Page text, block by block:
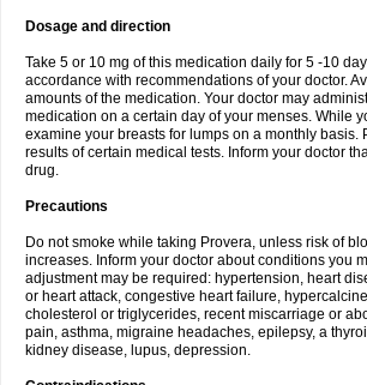
Dosage and direction
Take 5 or 10 mg of this medication daily for 5 -10
accordance with recommendations of your doctor.
amounts of the medication. Your doctor may
medication on a certain day of your menses. While
examine your breasts for lumps on a monthly basis.
results of certain medical tests. Inform your doctor
drug.
Precautions
Do not smoke while taking Provera, unless risk of
increases. Inform your doctor about conditions you
adjustment may be required: hypertension, heart
or heart attack, congestive heart failure,
cholesterol or triglycerides, recent miscarriage or
pain, asthma, migraine headaches, epilepsy, a
kidney disease, lupus, depression.